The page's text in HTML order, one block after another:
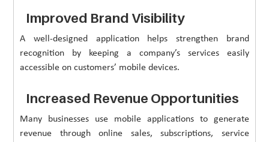
Improved Brand Visibility
A well-designed application helps strengthen brand
recognition by keeping a company’s services easily
accessible on customers’ mobile devices.
Increased Revenue Opportunities
Many businesses use mobile applications to generate
revenue through online sales, subscriptions, service